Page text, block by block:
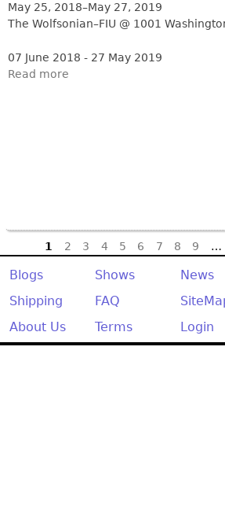
May 25, 2018–May 27, 2019
The Wolfsonian–FIU @ 1001
07 June 2018 - 27 May 2019
Read more
Pages
1 2 3 4 5 6 7 8 9 …
Blogs Shows
News
Shipping
FAQ
About Us
Terms Login